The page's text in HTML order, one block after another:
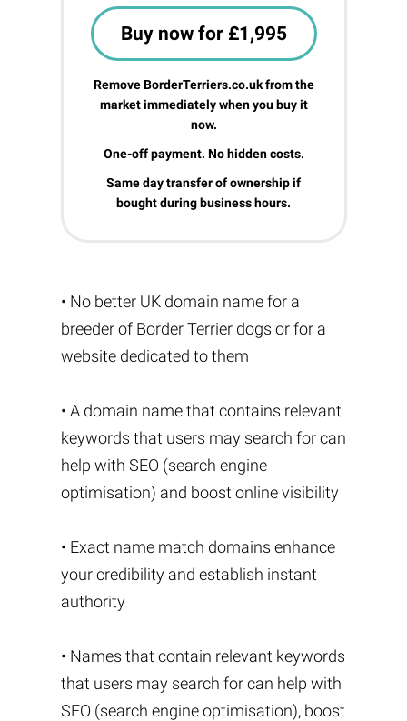
Buy now for £1,995
Remove BorderTerriers.co.uk from the
market immediately when you buy it
now.
One-off payment. No hidden costs.
Same day transfer of ownership if
bought during business hours.
• No better UK domain name for a
breeder of Border Terrier dogs or for a
website dedicated to them
• A domain name that contains relevant
keywords that users may search for can
help with SEO (search engine
optimisation) and boost online visibility
• Exact name match domains enhance
your credibility and establish instant
authority
• Names that contain relevant keywords
that users may search for can help with
SEO (search engine optimisation), boost